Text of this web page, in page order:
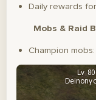
Daily rewards
Mobs & Raid
Champion